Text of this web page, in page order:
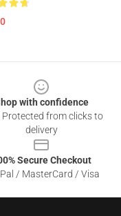
with confidence
from clicks to
delivery
Secure Checkout
/ MasterCard / Visa